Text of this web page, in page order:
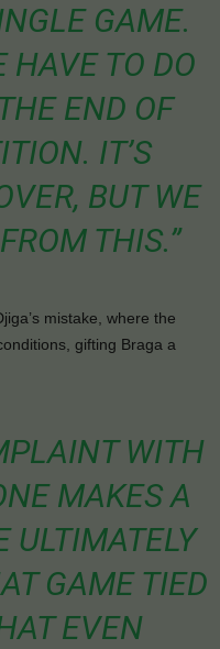
GAME.
HAVE TO DO
END OF
IT’S
BUT WE
THIS.”
mistake, where the
gifting Braga a
WITH
MAKES A
ULTIMATELY
GAME TIED
EVEN